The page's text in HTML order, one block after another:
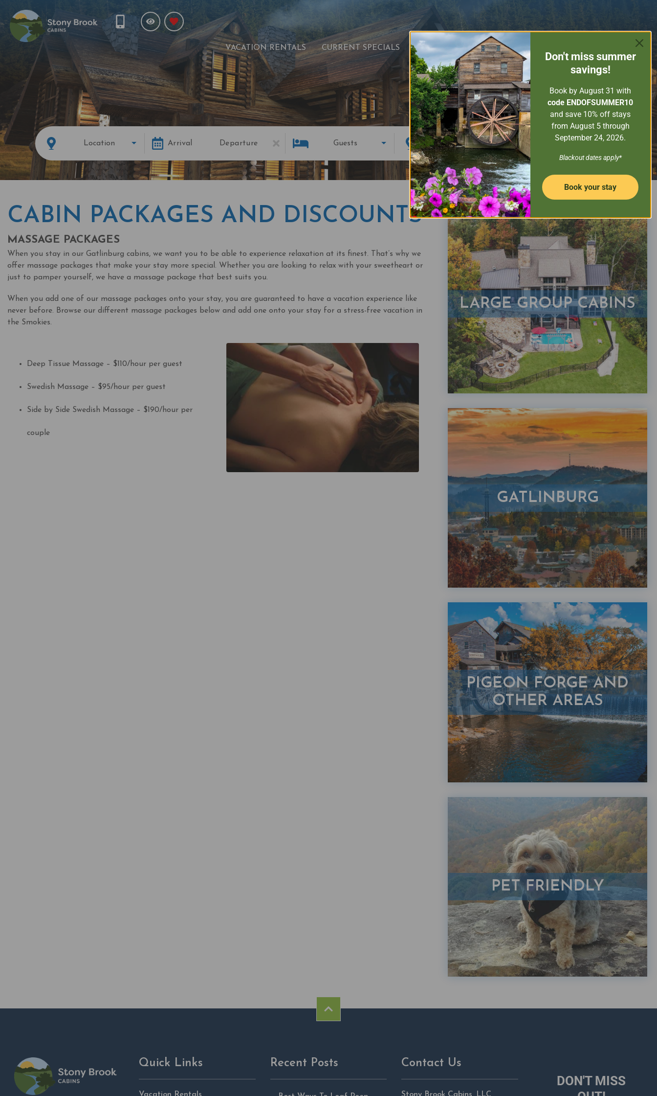
VACATION RENTALS CURRENT SPECIALS EXPLORE THE SMOKY MOUNTAINS GUEST SERVICES
PROPERTY MANAGEMENT CONTACT US
Location Arrival Departure Guests Property Name SEARCH NOW
CABIN PACKAGES AND DISCOUNTS
MASSAGE PACKAGES
When you stay in our Gatlinburg cabins, we want you to be able to experience relaxation at its finest. That’s why we
offer massage packages that make your stay more special. Whether you are looking to relax with your sweetheart or
just to pamper yourself, we have a massage package that best suits you.
When you add one of our massage packages onto your stay, you are guaranteed to have a vacation experience like
never before. Browse our different massage packages below and add one onto your stay for a stress-free vacation in
the Smokies.
Deep Tissue Massage – $110/hour per guest
Swedish Massage – $95/hour per guest
Side by Side Swedish Massage – $190/hour per
couple
LARGE GROUP CABINS
GATLINBURG
PIGEON FORGE AND
OTHER AREAS
PET FRIENDLY
Quick Links
Vacation Rentals
Recent Posts Contact Us
Stony Brook Cabins, LLC
DON'T MISS
Don't miss summer
savings!
Book by August 31 with
code ENDOFSUMMER10
and save 10% off stays
from August 5 through
September 24, 2026.
Blackout dates apply*
Book your stay